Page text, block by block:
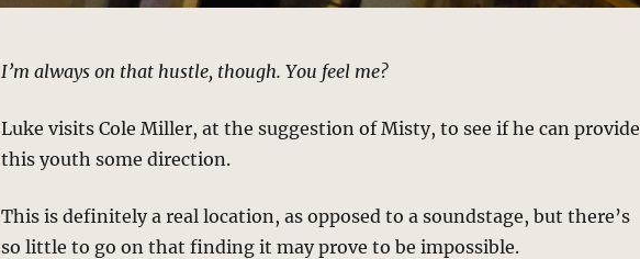
I’m always on that hustle, though. You feel me?
Luke visits Cole Miller, at the suggestion of Misty, to see if he can provide
this youth some direction.
This is definitely a real location, as opposed to a soundstage, but there’s
so little to go on that finding it may prove to be impossible.